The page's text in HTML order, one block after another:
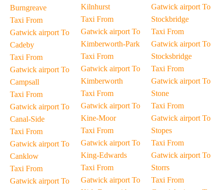
Burngreave
Taxi From
Gatwick airport To
Cadeby
Taxi From
Gatwick airport To
Campsall
Taxi From
Gatwick airport To
Canal-Side
Taxi From
Gatwick airport To
Canklow
Taxi From
Gatwick airport To
Kilnhurst
Taxi From
Gatwick airport To
Kimberworth-Park
Taxi From
Gatwick airport To
Kimberworth
Taxi From
Gatwick airport To
Kine-Moor
Taxi From
Gatwick airport To
King-Edwards
Taxi From
Gatwick airport To
Gatwick airport To
Stockbridge
Taxi From
Gatwick airport To
Stocksbridge
Taxi From
Gatwick airport To
Stone
Taxi From
Gatwick airport To
Stopes
Taxi From
Gatwick airport To
Storrs
Taxi From